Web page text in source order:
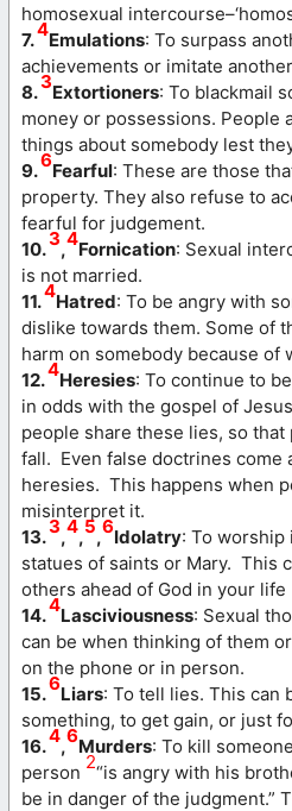
homosexual
7.4Emulations: To surpass
achievements or imitate
8.3Extortioners: To blackmail
money or possessions. People
things about somebody lest
9.6Fearful: These are those
property. They also refuse to
fearful for judgement.
10.3,4Fornication: Sexual
is not married.
11.4Hatred: To be angry with
dislike towards them. Some of
harm on somebody because of
12.4Heresies: To continue to
in odds with the gospel of
people share these lies, so
fall. Even false doctrines come
heresies. This happens when
misinterpret it.
13.3,4,5,6Idolatry: To worship
statues of saints or Mary. This
others ahead of God in your life
14.4Lasciviousness: Sexual
can be when thinking of them
on the phone or in person.
15.6Liars: To tell lies. This can
something, to get gain, or just
16.4,6Murders: To kill
person 2“is angry with his
be in danger of the judgment.”